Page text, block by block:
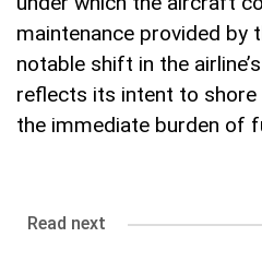
maintenance provided by
notable shift in the
reflects its intent to
the immediate burden of
Read next